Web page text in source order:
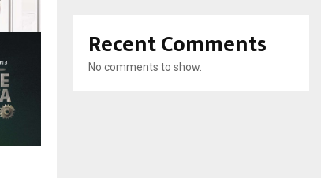
Recent Comments
No comments to show.